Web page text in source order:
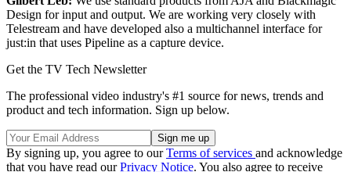
Design for input and output. We are working very closely with
Telestream and have developed also a multichannel interface for
just:in that uses Pipeline as a capture device.
Get the TV Tech Newsletter
The professional video industry's #1 source for news, trends and
product and tech information. Sign up below.
By signing up, you agree to ourTerms of services and acknowledge
that you have read ourPrivacy Notice. You also agree to receive